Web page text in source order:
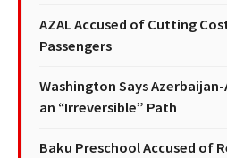
AZAL Accused of Cutting
Passengers
Washington Says
an “Irreversible” Path
Baku Preschool Accused of